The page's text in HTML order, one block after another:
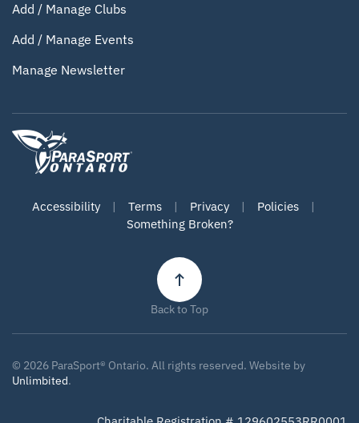
Add / Manage Clubs
Add / Manage Events
Manage Newsletter
Accessibility | Terms | Privacy | Policies |
Something Broken?
Back to Top
© 2026 ParaSport® Ontario. All rights reserved. Website by
Unlimbited.